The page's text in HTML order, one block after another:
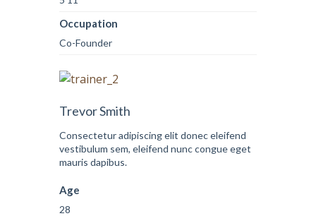
Occupation
Co-Founder
Trevor Smith
Consectetur adipiscing elit donec eleifend
vestibulum sem, eleifend nunc congue eget
mauris dapibus.
Age
28